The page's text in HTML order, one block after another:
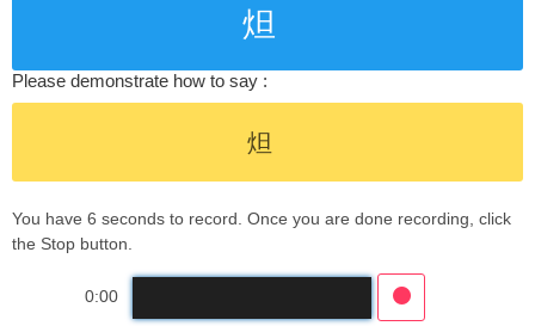
炟
Please demonstrate how to say :
炟
You have 6 seconds to record. Once you are done recording, click
the Stop button.
0:00